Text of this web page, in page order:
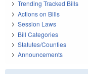
Trending Tracked Bills
Actions on Bills
Session Laws
Bill Categories
Statutes/Counties
Announcements